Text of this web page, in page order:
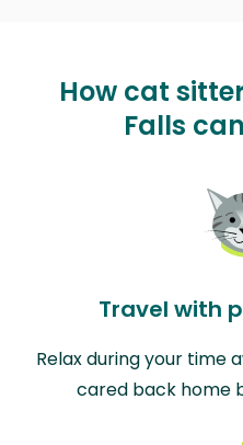
How cat
Falls
Travel with
Relax during your time
cared back home